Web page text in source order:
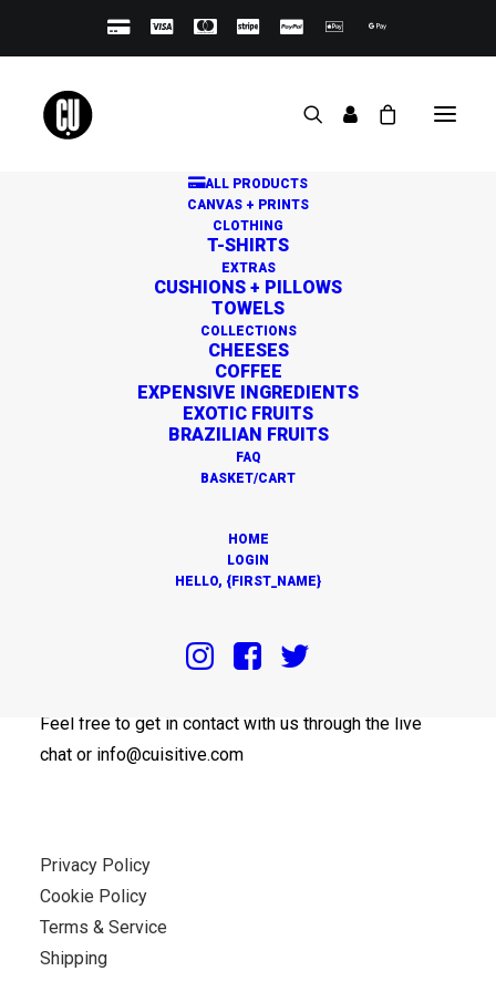
ALL PRODUCTS
CANVAS + PRINTS
CLOTHING
T-SHIRTS
EXTRAS
CUSHIONS + PILLOWS
TOWELS
COLLECTIONS
CHEESES
COFFEE
EXPENSIVE INGREDIENTS
EXOTIC FRUITS
BRAZILIAN FRUITS
FAQ
BASKET/CART
HOME
LOGIN
HELLO, {FIRST_NAME}
Great things are on the
Something big is brewing! Our store is in the works and
Feel free to get in contact with us through the live
chat or info@cuisitive.com
Privacy Policy
Cookie Policy
Terms & Service
Shipping